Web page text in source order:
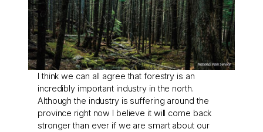
I think we can all agree that forestry is an
incredibly important industry in the north.
Although the industry is suffering around the
province right now I believe it will come back
stronger than ever if we are smart about our